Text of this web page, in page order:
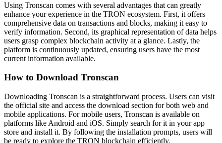
Using Tronscan comes with several advantages that can greatly
enhance your experience in the TRON ecosystem. First, it offers
comprehensive data on transactions and blocks, making it easy to
verify information. Second, its graphical representation of data helps
users grasp complex blockchain activity at a glance. Lastly, the
platform is continuously updated, ensuring users have the most
current information available.
How to Download Tronscan
Downloading Tronscan is a straightforward process. Users can visit
the official site and access the download section for both web and
mobile applications. For mobile users, Tronscan is available on
platforms like Android and iOS. Simply search for it in your app
store and install it. By following the installation prompts, users will
be ready to explore the TRON blockchain efficiently.